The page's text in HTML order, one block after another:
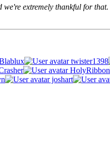
extremely thankful for
twister1398
HolyRibbon
joshart